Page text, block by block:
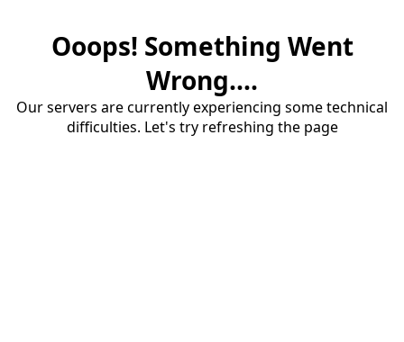
Ooops! Something Went
Wrong....
Our servers are currently experiencing some technical
difficulties. Let's try refreshing the page